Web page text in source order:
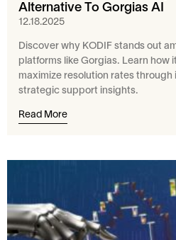
Alternative To Gorgias AI
12.18.2025
Discover why KODIF stands out
platforms like Gorgias. Learn how
maximize resolution rates
strategic support insights.
Read More